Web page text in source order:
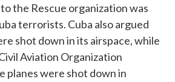
the Rescue organization was
terrorists. Cuba also argued
shot down in its airspace, while
Aviation Organization
planes were shot down in